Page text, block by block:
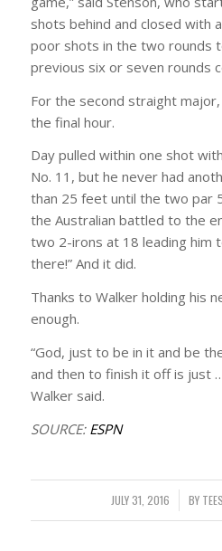
shots behind and closed with
poor shots in the two rounds
previous six or seven rounds
For the second straight
the final hour.
Day pulled within one shot
No. 11, but he never had
than 25 feet until the two par
the Australian battled to the
two 2-irons at 18 leading him
there!” And it did.
Thanks to Walker holding his
enough.
“God, just to be in it and be
and then to finish it off is just
Walker said.
SOURCE: ESPN
JULY 31, 2016
/ BY